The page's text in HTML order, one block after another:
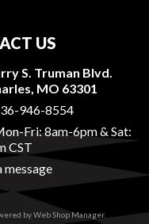
US
S. Truman Blvd.
MO 63301
946-8554
Fri: 8am-6pm & Sat:
CST
message
byWeb Shop Manager.